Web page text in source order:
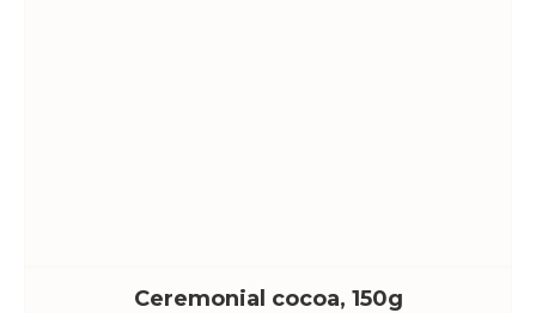
Ceremonial cocoa, 150g